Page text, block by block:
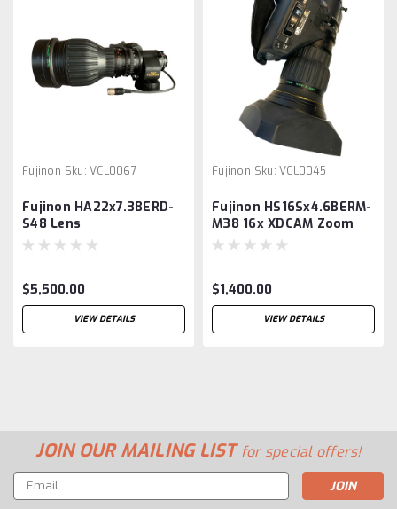
Fujinon Sku: VCL0067
Fujinon HA22x7.3BERD-
S48 Lens
$5,500.00
VIEW DETAILS
Fujinon Sku: VCL0045
Fujinon HS16Sx4.6BERM-
M38 16x XDCAM Zoom
Lens
$1,400.00
VIEW DETAILS
JOIN OUR MAILING LISTfor special offers!
Email
Address